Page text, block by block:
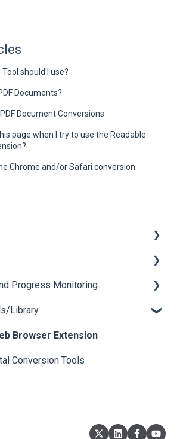
should I use?
Documents?
Document Conversions
page when I try to use the Readable
Chrome and/or Safari conversion
Progress Monitoring
Assessments
Assessments
Library
Browser Extension
Conversion Tools